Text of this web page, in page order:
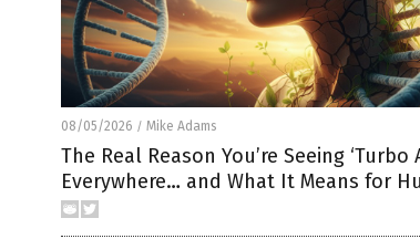
08/05/2026 / Mike Adams
The Real Reason You’re Seeing ‘Turbo
Everywhere… and What It Means for